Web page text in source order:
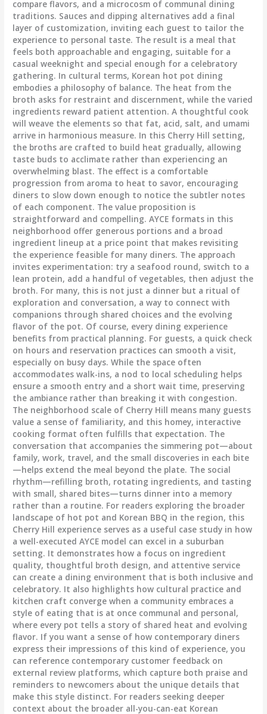
compare flavors, and a microcosm of communal dining
traditions. Sauces and dipping alternatives add a final
layer of customization, inviting each guest to tailor the
experience to personal taste. The result is a meal that
feels both approachable and engaging, suitable for a
casual weeknight and special enough for a celebratory
gathering. In cultural terms, Korean hot pot dining
embodies a philosophy of balance. The heat from the
broth asks for restraint and discernment, while the varied
ingredients reward patient attention. A thoughtful cook
will weave the elements so that fat, acid, salt, and umami
arrive in harmonious measure. In this Cherry Hill setting,
the broths are crafted to build heat gradually, allowing
taste buds to acclimate rather than experiencing an
overwhelming blast. The effect is a comfortable
progression from aroma to heat to savor, encouraging
diners to slow down enough to notice the subtler notes
of each component. The value proposition is
straightforward and compelling. AYCE formats in this
neighborhood offer generous portions and a broad
ingredient lineup at a price point that makes revisiting
the experience feasible for many diners. The approach
invites experimentation: try a seafood round, switch to a
lean protein, add a handful of vegetables, then adjust the
broth. For many, this is not just a dinner but a ritual of
exploration and conversation, a way to connect with
companions through shared choices and the evolving
flavor of the pot. Of course, every dining experience
benefits from practical planning. For guests, a quick check
on hours and reservation practices can smooth a visit,
especially on busy days. While the space often
accommodates walk-ins, a nod to local scheduling helps
ensure a smooth entry and a short wait time, preserving
the ambiance rather than breaking it with congestion.
The neighborhood scale of Cherry Hill means many guests
value a sense of familiarity, and this homey, interactive
cooking format often fulfills that expectation. The
conversation that accompanies the simmering pot—about
family, work, travel, and the small discoveries in each bite
—helps extend the meal beyond the plate. The social
rhythm—refilling broth, rotating ingredients, and tasting
with small, shared bites—turns dinner into a memory
rather than a routine. For readers exploring the broader
landscape of hot pot and Korean BBQ in the region, this
Cherry Hill experience serves as a useful case study in how
a well-executed AYCE model can excel in a suburban
setting. It demonstrates how a focus on ingredient
quality, thoughtful broth design, and attentive service
can create a dining environment that is both inclusive and
celebratory. It also highlights how cultural practice and
kitchen craft converge when a community embraces a
style of eating that is at once communal and personal,
where every pot tells a story of shared heat and evolving
flavor. If you want a sense of how contemporary diners
express their impressions of this kind of experience, you
can reference contemporary customer feedback on
external review platforms, which capture both praise and
reminders to newcomers about the unique details that
make this style distinct. For readers seeking deeper
context about the broader all-you-can-eat Korean